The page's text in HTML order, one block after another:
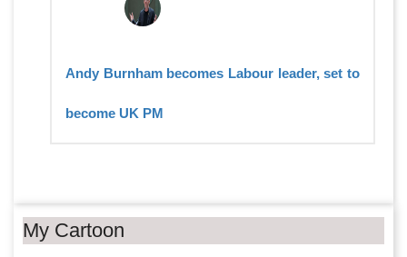
Andy Burnham becomes Labour leader, set to
become UK PM
My Cartoon